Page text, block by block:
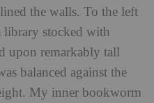
the walls. To the left
library stocked with
upon remarkably tall
balanced against the
My inner bookworm